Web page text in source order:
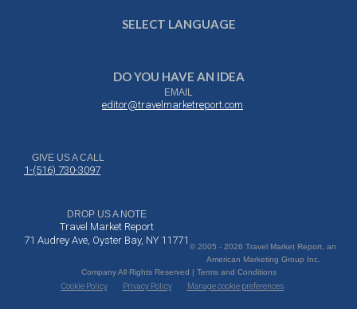
SELECT LANGUAGE
DO YOU HAVE AN IDEA
EMAIL
editor@travelmarketreport.com
GIVE US A CALL
1-(516) 730-3097
DROP US A NOTE
Travel Market Report
71 Audrey Ave, Oyster Bay, NY 11771
© 2005 - 2026 Travel Market Report, an
American Marketing Group Inc.
Company All Rights Reserved | Terms and Conditions
Cookie Policy
Privacy Policy Manage cookie preferences